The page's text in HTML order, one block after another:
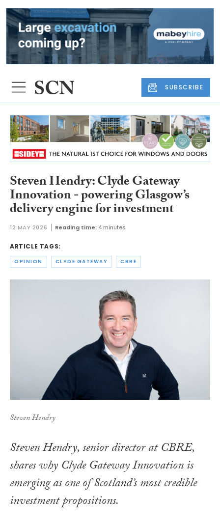
SUBSCRIBE
Steven Hendry: Clyde Gateway
Innovation - powering Glasgow’s
delivery engine for investment
12 MAY 2026 Reading time: 4 minutes
ARTICLE TAGS:
OPINION CLYDE GATEWAY CBRE
Steven Hendry
Steven Hendry, senior director at CBRE,
shares why Clyde Gateway Innovation is
emerging as one of Scotland’s most credible
investment propositions.